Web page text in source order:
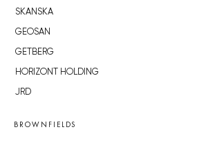
SKANSKA
GEOSAN
GETBERG
HORIZONT HOLDING
JRD
BROWNFIELDS